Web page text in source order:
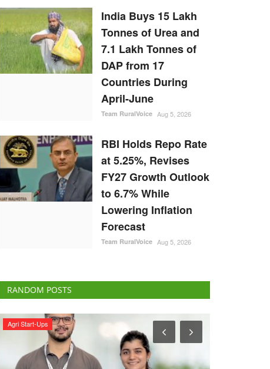
India Buys 15 Lakh
Tonnes of Urea and
7.1 Lakh Tonnes of
DAP from 17
Countries During
April-June
Team RuralVoice Aug 5, 2026
RBI Holds Repo Rate
at 5.25%, Revises
FY27 Growth Outlook
to 6.7% While
Lowering Inflation
Forecast
Team RuralVoice Aug 5, 2026
RANDOM POSTS
Opinion